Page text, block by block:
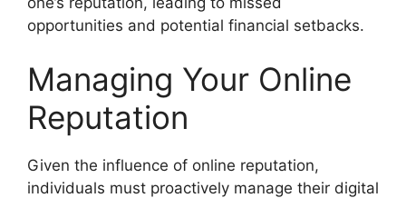
opportunities and potential financial setbacks.
Managing Your Online
Reputation
Given the influence of online reputation,
individuals must proactively manage their digital